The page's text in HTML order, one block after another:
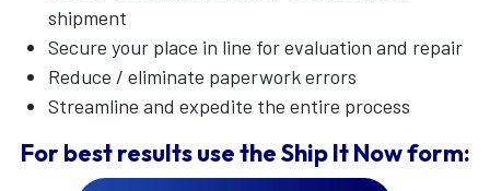
shipment
Secure your place in line for evaluation and repair
Reduce / eliminate paperwork errors
Streamline and expedite the entire process
For best results use theShip It Nowform: